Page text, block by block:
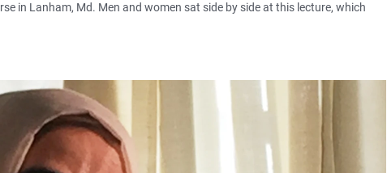
in Lanham, Md. Men and women sat side by side at this lecture, which